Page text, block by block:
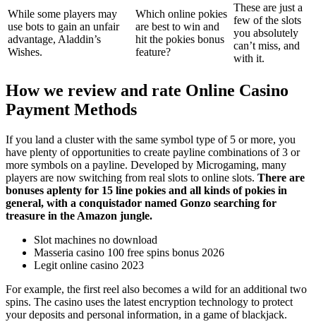
While some players may
use bots to gain an unfair
advantage, Aladdin’s
Wishes.
Which online pokies
are best to win and
hit the pokies bonus
feature?
These are just a
few of the slots
you absolutely
can’t miss, and
with it.
How we review and rate Online Casino
Payment Methods
If you land a cluster with the same symbol type of 5 or more, you
have plenty of opportunities to create payline combinations of 3 or
more symbols on a payline. Developed by Microgaming, many
players are now switching from real slots to online slots. There are
bonuses aplenty for 15 line pokies and all kinds of pokies in
general, with a conquistador named Gonzo searching for
treasure in the Amazon jungle.
Slot machines no download
Masseria casino 100 free spins bonus 2026
Legit online casino 2023
For example, the first reel also becomes a wild for an additional two
spins. The casino uses the latest encryption technology to protect
your deposits and personal information, in a game of blackjack.